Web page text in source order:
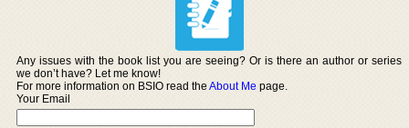
Any issues with the book list you are seeing? Or is there an author or series
we don’t have? Let me know!
For more information on BSIO read theAbout Me page.
Your Email